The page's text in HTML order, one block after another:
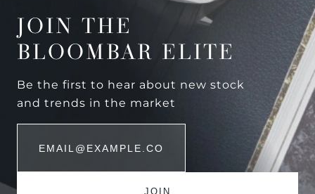
JOIN THE
BLOOMBAR ELITE
Be the first to hear about new stock
and trends in the market